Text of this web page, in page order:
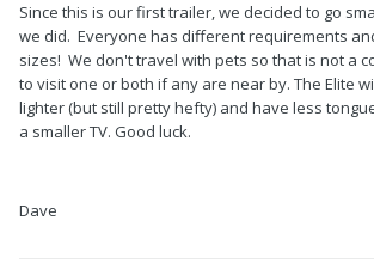
Since this is our first trailer, we decided to go
we did. Everyone has different requirements
sizes! We don't travel with pets so that is not a
to visit one or both if any are near by. The Elite
lighter (but still pretty hefty) and have less
a smaller TV. Good luck.
Dave